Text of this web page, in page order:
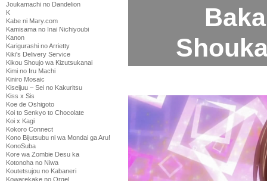
Joukamachi no Dandelion
K
Kabe ni Mary.com
Kamisama no Inai Nichiyoubi
Kanon
Karigurashi no Arrietty
Kiki's Delivery Service
Kikou Shoujo wa Kizutsukanai
Kimi no Iru Machi
Kiniro Mosaic
Kiseijuu – Sei no Kakuritsu
Kiss x Sis
Koe de Oshigoto
Koi to Senkyo to Chocolate
Koi x Kagi
Kokoro Connect
Kono Bijutsubu ni wa Mondai ga Aru!
KonoSuba
Kore wa Zombie Desu ka
Kotonoha no Niwa
Koutetsujou no Kabaneri
Kowarekake no Orgel